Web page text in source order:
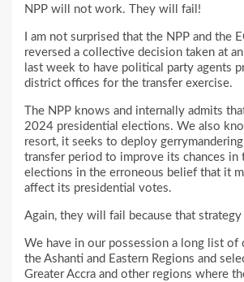
NPP will not work. They will fail!
I am not surprised that the NPP and the
reversed a collective decision taken at
last week to have political party agents
district offices for the transfer exercise.
The NPP knows and internally admits
2024 presidential elections. We also
resort, it seeks to deploy
transfer period to improve its chances in
elections in the erroneous belief that it
affect its presidential votes.
Again, they will fail because that
We have in our possession a long list of
the Ashanti and Eastern Regions and
Greater Accra and other regions where